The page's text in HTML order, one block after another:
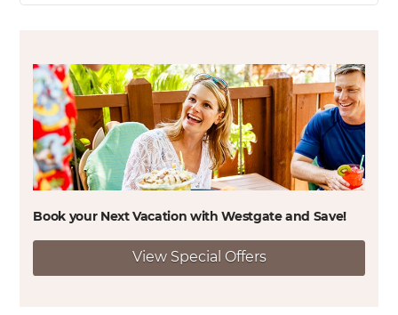
Book your Next Vacation with Westgate and Save!
View Special Offers